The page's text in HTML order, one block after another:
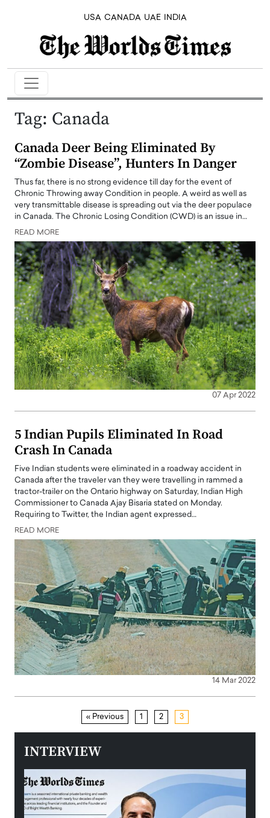
USA CANADA UAE INDIA
Tag: Canada
Canada Deer Being Eliminated By
“Zombie Disease”, Hunters In Danger
Thus far, there is no strong evidence till day for the event of
Chronic Throwing away Condition in people. A weird as well as
very transmittable disease is spreading out via the deer populace
in Canada. The Chronic Losing Condition (CWD) is an issue in…
READ MORE
07 Apr 2022
5 Indian Pupils Eliminated In Road
Crash In Canada
Five Indian students were eliminated in a roadway accident in
Canada after the traveler van they were travelling in rammed a
tractor-trailer on the Ontario highway on Saturday, Indian High
Commissioner to Canada Ajay Bisaria stated on Monday.
Requiring to Twitter, the Indian agent expressed…
READ MORE
14 Mar 2022
« Previous 1 2 3
INTERVIEW